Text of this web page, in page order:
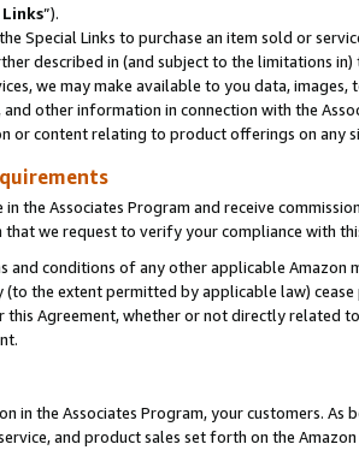
”).
Special Links to purchase an item sold or
described in (and subject to the limitations in)
we may make available to you data,
other information in connection with the
or content relating to product offerings on any
the Associates Program and receive
we request to verify your compliance with
conditions of any other applicable Amazon
the extent permitted by applicable law)
this Agreement, whether or not directly
in the Associates Program, your customers.
and product sales set forth on the